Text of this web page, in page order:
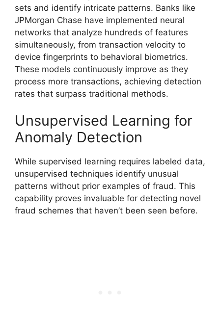
sets and identify intricate patterns. Banks like
JPMorgan Chase have implemented neural
networks that analyze hundreds of features
simultaneously, from transaction velocity to
device fingerprints to behavioral biometrics.
These models continuously improve as they
process more transactions, achieving detection
rates that surpass traditional methods.
Unsupervised Learning for
Anomaly Detection
While supervised learning requires labeled data,
unsupervised techniques identify unusual
patterns without prior examples of fraud. This
capability proves invaluable for detecting novel
fraud schemes that haven’t been seen before.